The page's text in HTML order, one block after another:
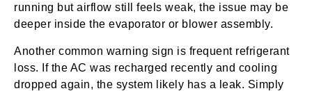
running but airflow still feels weak, the issue may be
deeper inside the evaporator or blower assembly.
Another common warning sign is frequent refrigerant
loss. If the AC was recharged recently and cooling
dropped again, the system likely has a leak. Simply